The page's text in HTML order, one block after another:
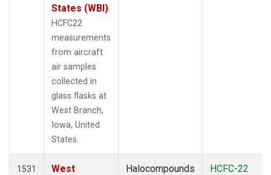
States (WBI)
HCFC22
measurements
from aircraft
air samples
collected in
glass flasks at
West Branch,
Iowa, United
States.
1531
West
Halocompounds
HCFC-22